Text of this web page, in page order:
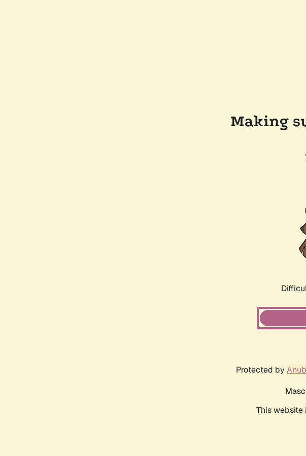
Making
Protected by
This website